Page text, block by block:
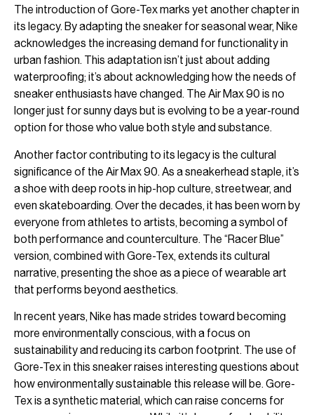
The introduction of Gore-Tex marks yet another chapter in
its legacy. By adapting the sneaker for seasonal wear, Nike
acknowledges the increasing demand for functionality in
urban fashion. This adaptation isn’t just about adding
waterproofing; it’s about acknowledging how the needs of
sneaker enthusiasts have changed. The Air Max 90 is no
longer just for sunny days but is evolving to be a year-round
option for those who value both style and substance.
Another factor contributing to its legacy is the cultural
significance of the Air Max 90. As a sneakerhead staple, it’s
a shoe with deep roots in hip-hop culture, streetwear, and
even skateboarding. Over the decades, it has been worn by
everyone from athletes to artists, becoming a symbol of
both performance and counterculture. The “Racer Blue”
version, combined with Gore-Tex, extends its cultural
narrative, presenting the shoe as a piece of wearable art
that performs beyond aesthetics.
In recent years, Nike has made strides toward becoming
more environmentally conscious, with a focus on
sustainability and reducing its carbon footprint. The use of
Gore-Tex in this sneaker raises interesting questions about
how environmentally sustainable this release will be. Gore-
Tex is a synthetic material, which can raise concerns for